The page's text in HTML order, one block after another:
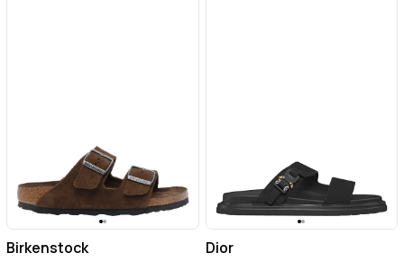
Birkenstock Dior